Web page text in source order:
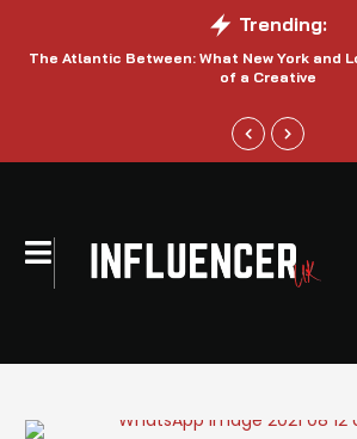
Trending:
The Atlantic Between: What New York and
of a Creative